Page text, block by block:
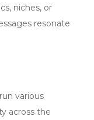
niches, or
resonate
various
across the